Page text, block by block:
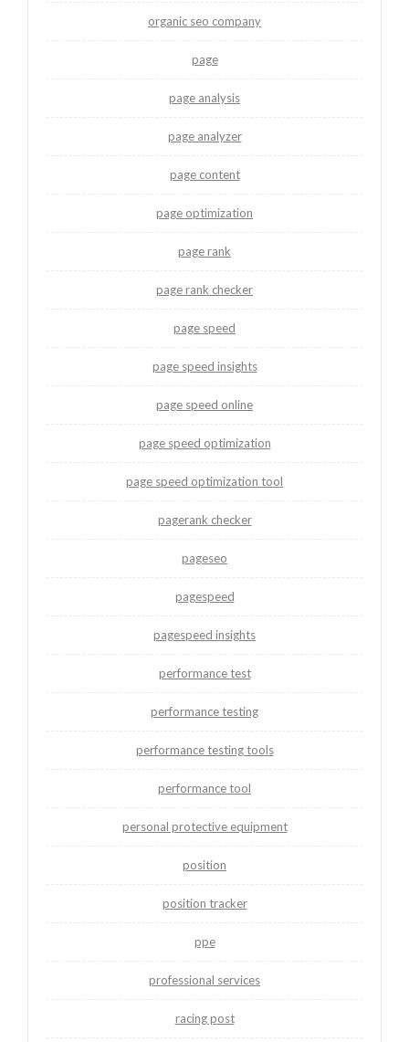
organic seo company
page
page analysis
page analyzer
page content
page optimization
page rank
page rank checker
page speed
page speed insights
page speed online
page speed optimization
page speed optimization tool
pagerank checker
pageseo
pagespeed
pagespeed insights
performance test
performance testing
performance testing tools
performance tool
personal protective equipment
position
position tracker
ppe
professional services
racing post